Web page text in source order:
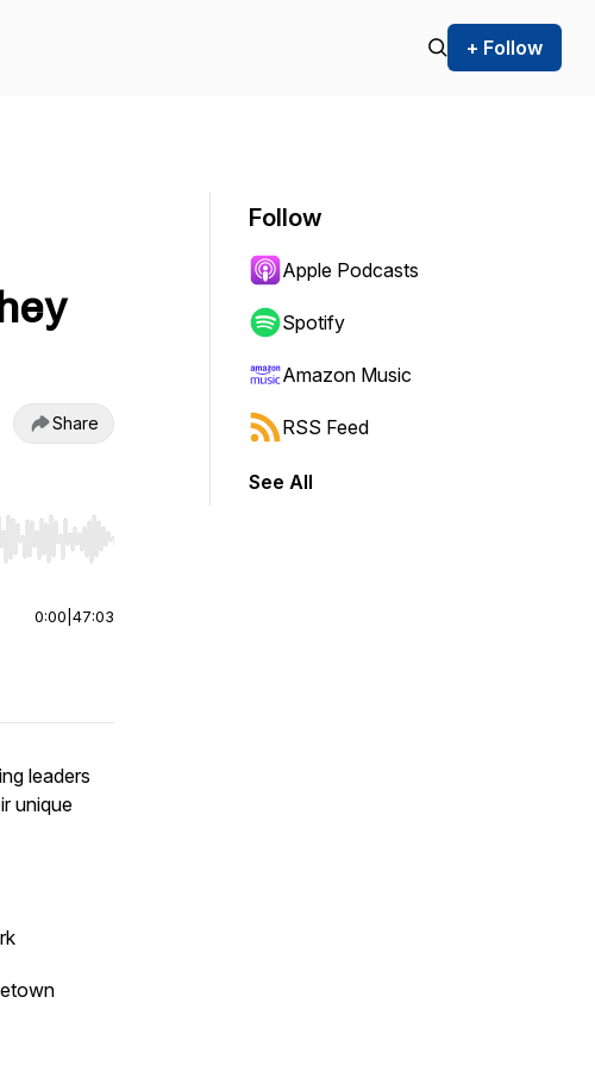
+ Follow
Share
or end. Hold shift to jump forward or backward.
0:00 47:03
leaders
unique
Follow
Apple Podcasts
Spotify
Amazon Music
RSS Feed
See All